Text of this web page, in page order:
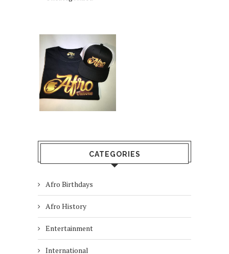
CATEGORIES
Afro Birthdays
Afro History
Entertainment
International